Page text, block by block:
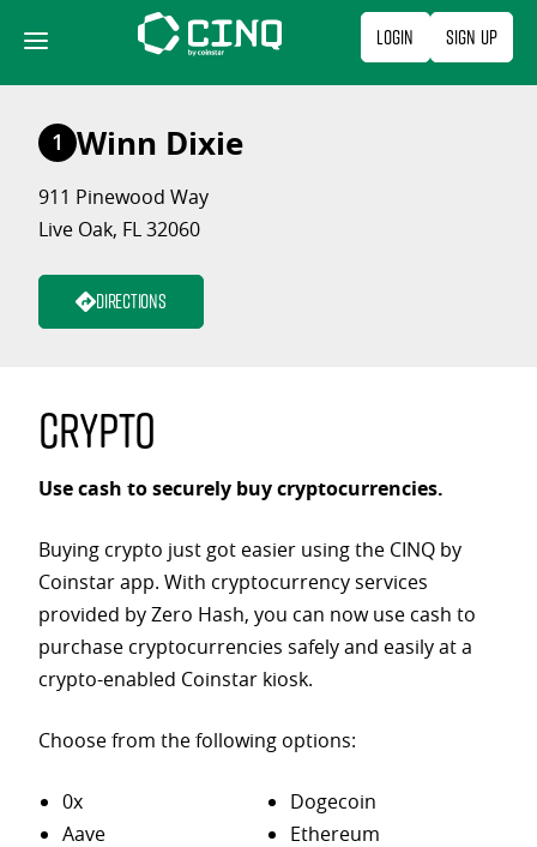
content
Login Sign Up
1 Winn Dixie
911 Pinewood Way
Live Oak, FL 32060
Directions
Crypto
Use cash to securely buy cryptocurrencies.
Buying crypto just got easier using the CINQ by
Coinstar app. With cryptocurrency services
provided by Zero Hash, you can now use cash to
purchase cryptocurrencies safely and easily at a
crypto-enabled Coinstar kiosk.
Choose from the following options:
0x
Aave
Dogecoin
Ethereum